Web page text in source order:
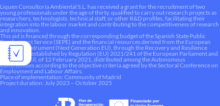
Liquen Consultoría Ambiental S.L. has received a grant for the recruitment of two
young professionals under the age of thirty, qualified to carry out research projects as
researchers, technologists, technical staff, or other R&D profiles, facilitating their
integration into the labour market and contributing to the competitiveness of research
and innovation.
This aid is financed through the corresponding budget of the Spanish State Public
Employment Service (SEPE) and the financial resources derived from the European
Recovery Instrument (Next Generation EU), through the Recovery and Resilience
Mechanism established by Regulation (EU) 2021/241 of the European Parliament and
of the Council, of 12 February 2021, distributed among the Autonomous
Communities according to the objective criteria agreed by the Sectoral Conference on
Employment and Labour Affairs.
Place of implementation: Community of Madrid
Project duration: July 2023 – October 2025